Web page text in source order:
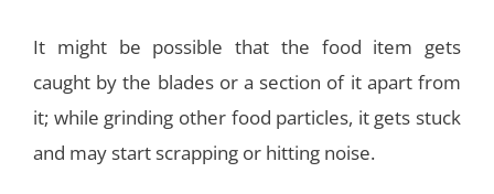
It might be possible that the food item gets
caught by the blades or a section of it apart from
it; while grinding other food particles, it gets stuck
and may start scrapping or hitting noise.